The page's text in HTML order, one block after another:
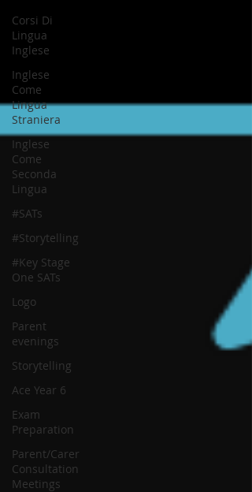
Corsi Di
Lingua
Inglese
Inglese
Come
Lingua
Straniera
Inglese
Come
Seconda
Lingua
#SATs
#Storytelling
#Key Stage
One SATs
Logo
Parent
evenings
Storytelling
Ace Year 6
Exam
Preparation
Parent/Carer
Consultation
Meetings